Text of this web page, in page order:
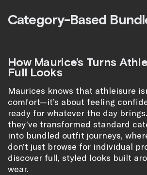
Category-Based
How Maurice’s Turns
Full Looks
Maurices knows that athleisure
comfort—it’s about feeling
ready for whatever the day
they’ve transformed standard
into bundled outfit journeys,
don’t just browse for individual
discover full, styled looks built
wear.